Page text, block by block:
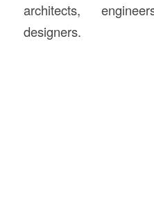
architects,
designers.